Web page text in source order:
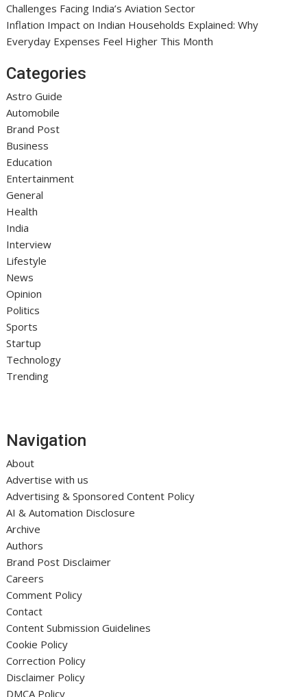
Challenges Facing India’s Aviation Sector
Inflation Impact on Indian Households Explained: Why
Everyday Expenses Feel Higher This Month
Categories
Astro Guide
Automobile
Brand Post
Business
Education
Entertainment
General
Health
India
Interview
Lifestyle
News
Opinion
Politics
Sports
Startup
Technology
Trending
Navigation
About
Advertise with us
Advertising & Sponsored Content Policy
AI & Automation Disclosure
Archive
Authors
Brand Post Disclaimer
Careers
Comment Policy
Contact
Content Submission Guidelines
Cookie Policy
Correction Policy
Disclaimer Policy
DMCA Policy